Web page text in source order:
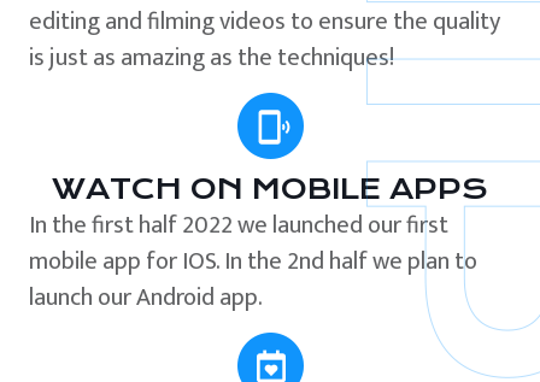
editing and filming videos to ensure the quality
is just as amazing as the techniques!
WATCH ON MOBILE APPS
In the first half 2022 we launched our first
mobile app for IOS. In the 2nd half we plan to
launch our Android app.